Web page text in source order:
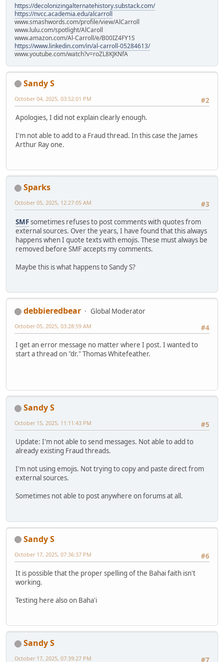
https://decolonizingalternatehistory.substack.com/
https://nvcc.academia.edu/alcarroll
www.smashwords.com/profile/view/AlCarroll
www.lulu.com/spotlight/AlCaroll
www.amazon.com/Al-Carroll/e/B00IZ4FY1S
https://www.linkedin.com/in/al-carroll-05284613/
www.youtube.com/watch?v=roZL8KJKNfA
Sandy S
#2
October 04, 2025, 03:52:01 PM
Apologies, I did not explain clearly enough.
I'm not able to add to a Fraud thread. In this case the James
Arthur Ray one.
Sparks
#3
October 05, 2025, 12:27:05 AM
SMFsometimes refuses to post comments with quotes from
external sources. Over the years, I have found that this always
happens when I quote texts with emojis. These must always be
removed before SMF accepts my comments.
Maybe this is what happens to Sandy S?
debbieredbear
Global Moderator
#4
October 05, 2025, 03:28:59 AM
I get an error message no matter where I post. I wanted to
start a thread on "dr." Thomas Whitefeather.
Sandy S
#5
October 15, 2025, 11:11:43 PM
Update: I'm not able to send messages. Not able to add to
already existing Fraud threads.
I'm not using emojis. Not trying to copy and paste direct from
external sources.
Sometimes not able to post anywhere on forums at all.
Sandy S
#6
October 17, 2025, 07:36:37 PM
It is possible that the proper spelling of the Bahai faith isn't
working.
Testing here also on Baha'i
Sandy S
October 17, 2025, 07:39:27 PM